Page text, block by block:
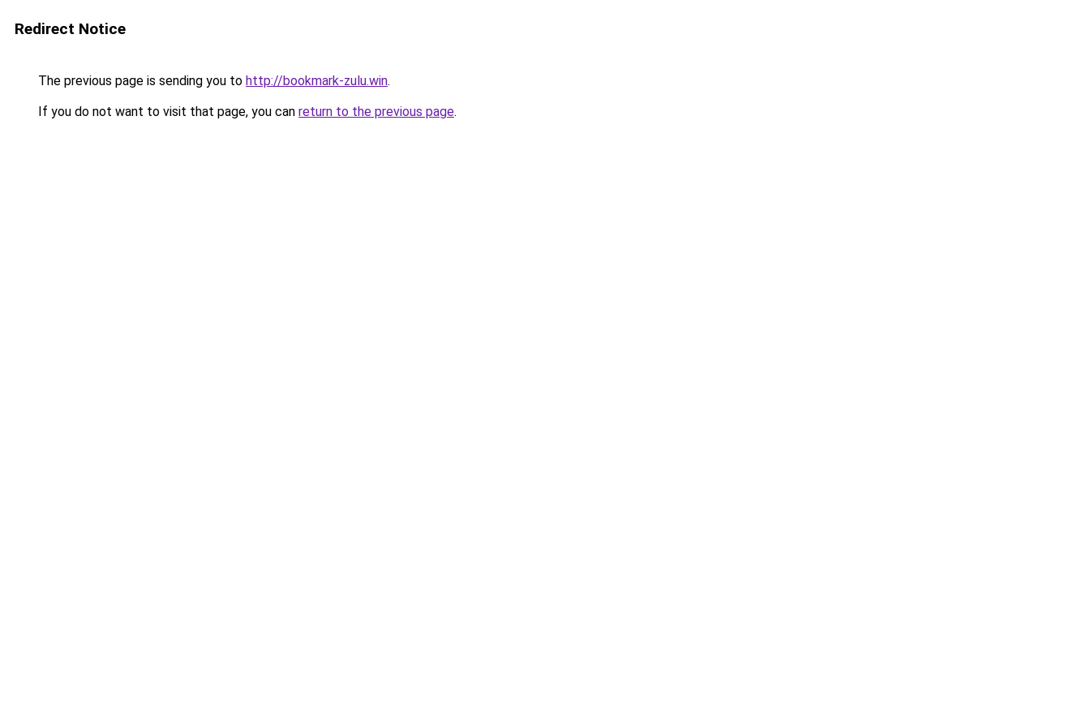
Redirect Notice
The previous page is sending you to http://bookmark-zulu.win.
If you do not want to visit that page, you can return to the previous page.